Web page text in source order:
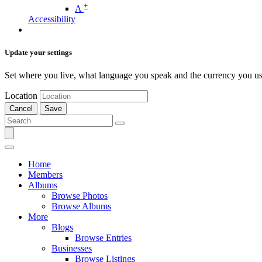
A +
Accessibility
Update your settings
Set where you live, what language you speak and the currency you
Location
Cancel Save
Home
Members
Albums
Browse Photos
Browse Albums
More
Blogs
Browse Entries
Businesses
Browse Listings